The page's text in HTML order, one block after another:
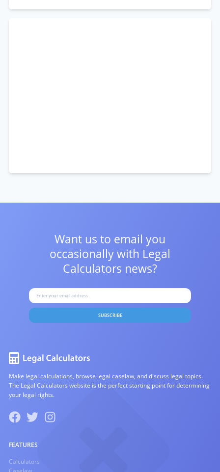
Want us to email you
occasionally with Legal
Calculators news?
SUBSCRIBE
Make legal calculations, browse legal caselaw, and discuss legal topics.
The Legal Calculators website is the perfect starting point for determining
your legal rights.
FEATURES
Calculators